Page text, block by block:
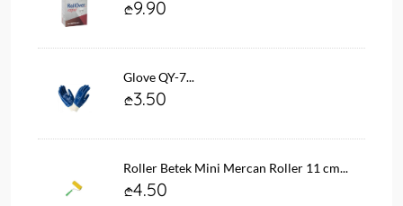
9.90
Glove QY-7...
3.50
Roller Betek Mini Mercan Roller 11 cm...
4.50